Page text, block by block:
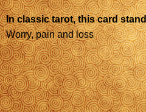
In classic tarot, this card
Worry, pain and loss